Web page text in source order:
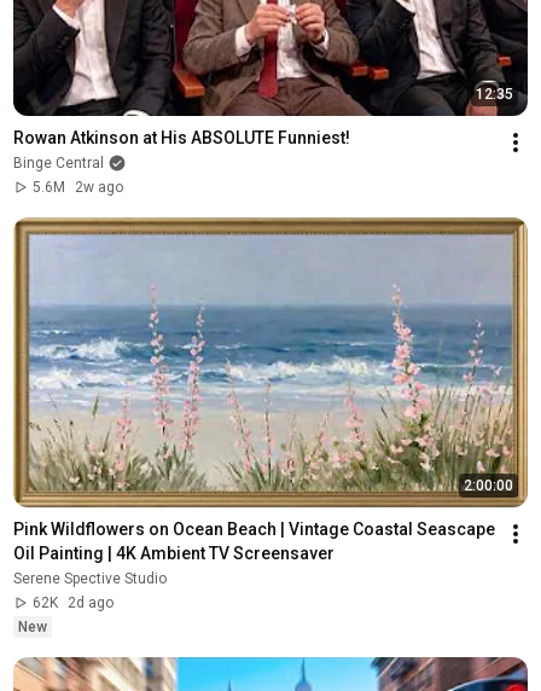
12:35
Rowan Atkinson at His ABSOLUTE Funniest!
Binge Central
5.6M
2w ago
2:00:00
Pink Wildflowers on Ocean Beach | Vintage Coastal Seascape
Oil Painting | 4K Ambient TV Screensaver
Serene Spective Studio
62K
2d ago
New